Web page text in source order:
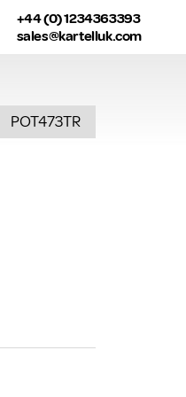
+44 (0) 1234363393
sales@kartelluk.com
POT473TR